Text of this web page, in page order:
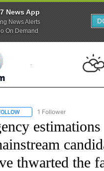
News App
News Alerts
On Demand
FOLLOW "US & WORLD" TO
1 Follower
estimations
thwarted the